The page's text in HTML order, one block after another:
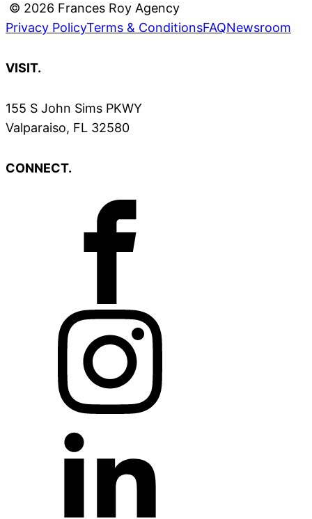
© 2026 Frances Roy Agency
Privacy PolicyTerms & ConditionsFAQNewsroom
VISIT.
155 S John Sims PKWY
Valparaiso, FL 32580
CONNECT.